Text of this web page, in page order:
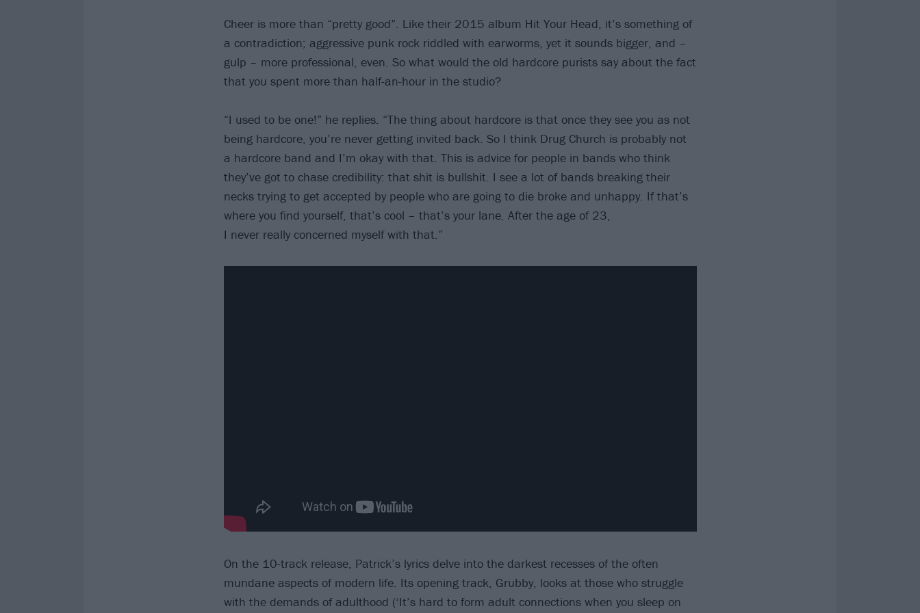
Cheer is more than “pretty good”. Like their 2015 album Hit Your Head, it’s something of
a contradiction; aggressive punk rock riddled with earworms, yet it sounds bigger, and –
gulp – more professional, even. So what would the old hardcore purists say about the fact
that you spent more than half-an-hour in the studio?
“I used to be one!” he replies. “The thing about hardcore is that once they see you as not
being hardcore, you’re never getting invited back. So I think Drug Church is probably not
a hardcore band and I’m okay with that. This is advice for people in bands who think
they’ve got to chase credibility: that shit is bullshit. I see a lot of bands breaking their
necks trying to get accepted by people who are going to die broke and unhappy. If that’s
where you find yourself, that’s cool – that’s your lane. After the age of 23,
I never really concerned myself with that.”
On the 10-track release, Patrick’s lyrics delve into the darkest recesses of the often
mundane aspects of modern life. Its opening track, Grubby, looks at those who struggle
with the demands of adulthood (‘It’s hard to form adult connections when you sleep on